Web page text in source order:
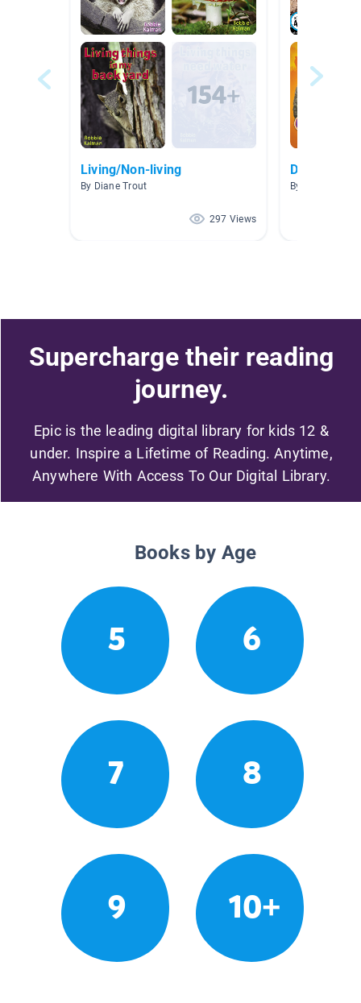
Living/Non-living
By Diane Trout
297 Views
Desert
By Shannon
Supercharge their reading
journey.
Epic is the leading digital library for kids 12 &
under. Inspire a Lifetime of Reading. Anytime,
Anywhere With Access To Our Digital Library.
Books by Age
5 6
7 8
9 10+